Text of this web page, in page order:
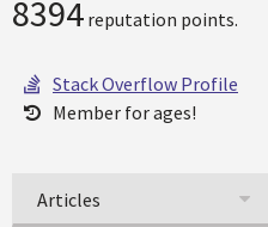
8394 reputation points.
Stack Overflow Profile
Member for ages!
Articles